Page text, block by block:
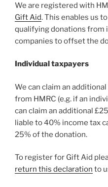
We are registered with
Gift Aid. This enables us
qualifying donations from
companies to offset the
Individual taxpayers
We can claim an
from HMRC (e.g. if an
can claim an additional
liable to 40% income tax
25% of the donation.
To register for Gift Aid
return this declaration to